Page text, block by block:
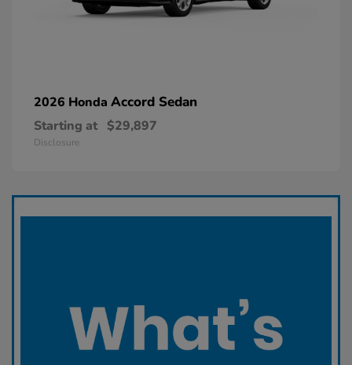
2026 Honda Accord Sedan
Starting at $29,897
Disclosure